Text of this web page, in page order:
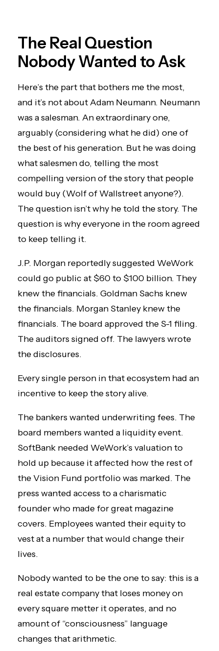
The Real Question
Nobody Wanted to Ask
Here’s the part that bothers me the most,
and it’s not about Adam Neumann. Neumann
was a salesman. An extraordinary one,
arguably (considering what he did) one of
the best of his generation. But he was doing
what salesmen do, telling the most
compelling version of the story that people
would buy (Wolf of Wallstreet anyone?).
The question isn’t why he told the story. The
question is why everyone in the room agreed
to keep telling it.
J.P. Morgan reportedly suggested WeWork
could go public at $60 to $100 billion. They
knew the financials. Goldman Sachs knew
the financials. Morgan Stanley knew the
financials. The board approved the S-1 filing.
The auditors signed off. The lawyers wrote
the disclosures.
Every single person in that ecosystem had an
incentive to keep the story alive.
The bankers wanted underwriting fees. The
board members wanted a liquidity event.
SoftBank needed WeWork’s valuation to
hold up because it affected how the rest of
the Vision Fund portfolio was marked. The
press wanted access to a charismatic
founder who made for great magazine
covers. Employees wanted their equity to
vest at a number that would change their
lives.
Nobody wanted to be the one to say: this is a
real estate company that loses money on
every square metter it operates, and no
amount of “consciousness” language
changes that arithmetic.